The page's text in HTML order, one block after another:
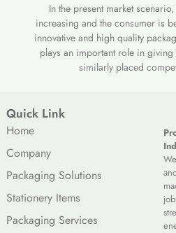
In the present market
increasing and the consumer is
innovative and high quality
plays an important role in
similarly placed
Quick Link
Home
Company
Packaging Solutions
Stationery Items
Packaging Services